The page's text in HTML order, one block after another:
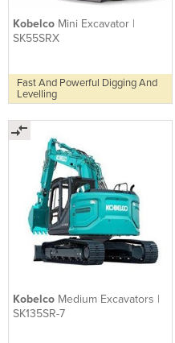
Kobelco Mini Excavator |
SK55SRX
Fast And Powerful Digging And
Levelling
Kobelco Medium Excavators |
SK135SR-7